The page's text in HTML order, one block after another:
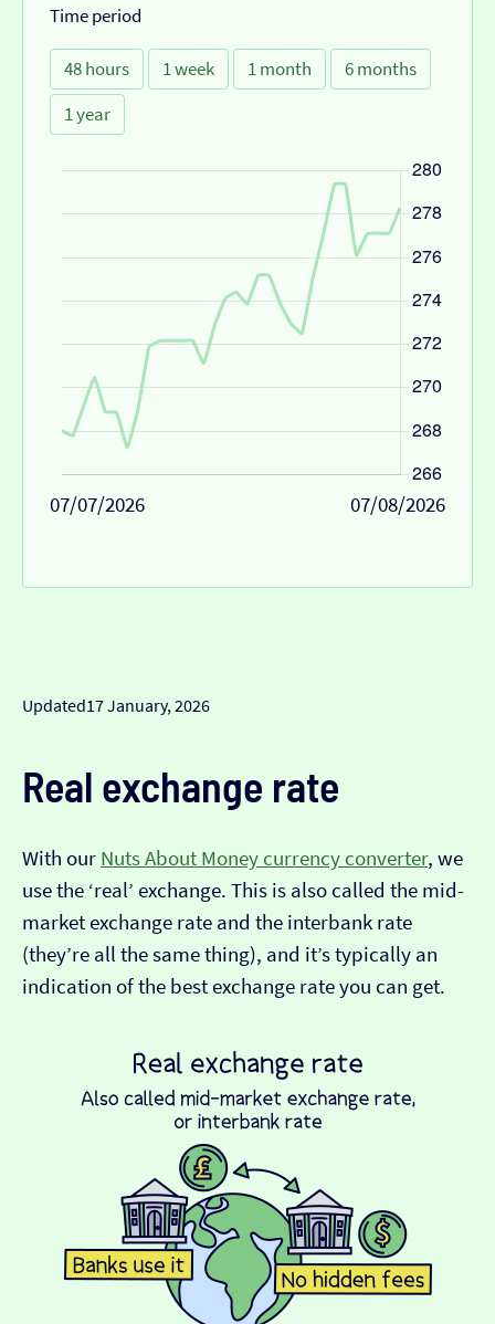
Time period
48 hours 1 week 1 month
6 months
1 year
07/07/2026 07/08/2026
Updated17 January, 2026
Real exchange rate
With our Nuts About Money currency converter, we
use the ‘real’ exchange. This is also called the mid-
market exchange rate and the interbank rate
(they’re all the same thing), and it’s typically an
indication of the best exchange rate you can get.